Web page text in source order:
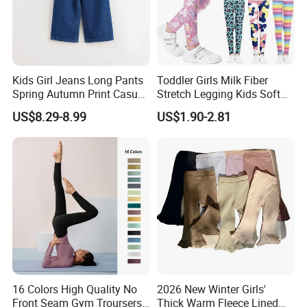
Kids Girl Jeans Long Pants
Spring Autumn Print Casual
Trousers Children Denim
Pants
US$8.29-8.99
Toddler Girls Milk Fiber
Stretch Legging Kids Soft
Colorful Patterns Pants
Classic Ankle Length
US$1.90-2.81
16 Colors High Quality No
Front Seam Gym Troursers
2026 New Winter Girls'
Thick Warm Fleece Lined